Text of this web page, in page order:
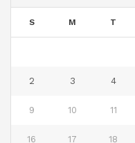
S M T
2 3 4
9 10 11
16 17 18